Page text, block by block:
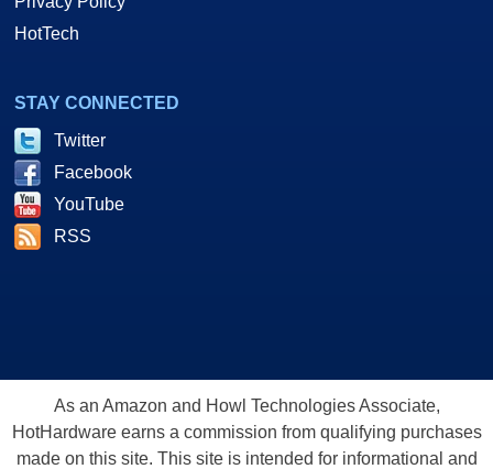
HotTech
STAY CONNECTED
Twitter
Facebook
YouTube
RSS
As an Amazon and Howl Technologies Associate,
HotHardware earns a commission from qualifying purchases
made on this site. This site is intended for informational and